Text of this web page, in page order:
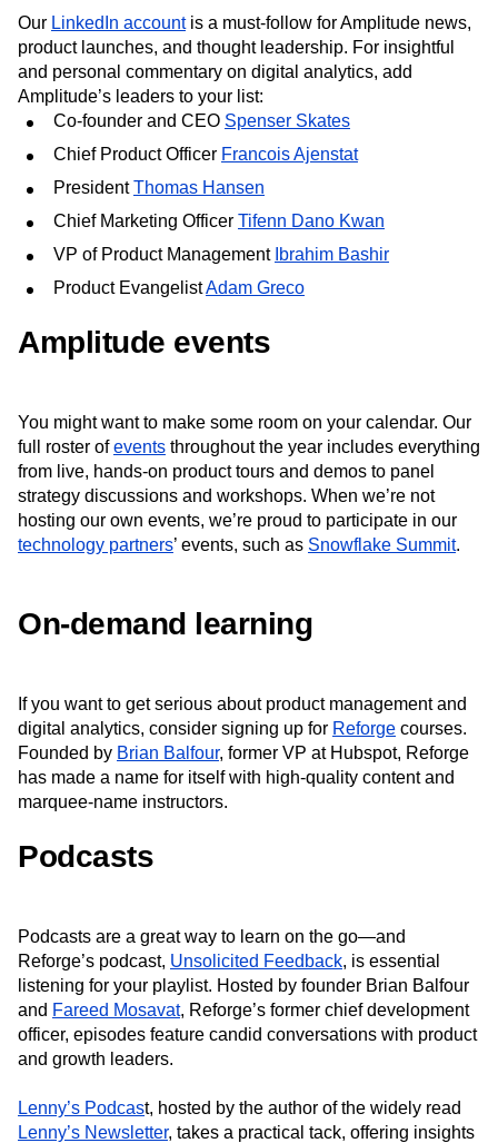
Our LinkedIn accountis a must-follow for Amplitude news,
product launches, and thought leadership. For insightful
and personal commentary on digital analytics, add
Amplitude’s leaders to your list:
Co-founder and CEO Spenser Skates
Chief Product Officer Francois Ajenstat
PresidentThomas Hansen
Chief Marketing Officer Tifenn Dano Kwan
VP of Product Management Ibrahim Bashir
Product EvangelistAdam Greco
Amplitude events
You might want to make some room on your calendar. Our
full roster ofevents throughout the year includes everything
from live, hands-on product tours and demos to panel
strategy discussions and workshops. When we’re not
hosting our own events, we’re proud to participate in our
technology partners’ events, such as Snowflake Summit.
On-demand learning
If you want to get serious about product management and
digital analytics, consider signing up for Reforge courses.
Founded by Brian Balfour, former VP at Hubspot, Reforge
has made a name for itself with high-quality content and
marquee-name instructors.
Podcasts
Podcasts are a great way to learn on the go—and
Reforge’s podcast, Unsolicited Feedback, is essential
listening for your playlist. Hosted by founder Brian Balfour
and Fareed Mosavat, Reforge’s former chief development
officer, episodes feature candid conversations with product
and growth leaders.
Lenny’s Podcast, hosted by the author of the widely read
Lenny’s Newsletter, takes a practical tack, offering insights